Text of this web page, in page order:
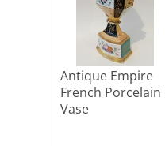
Antique Empire
French Porcelain
Vase